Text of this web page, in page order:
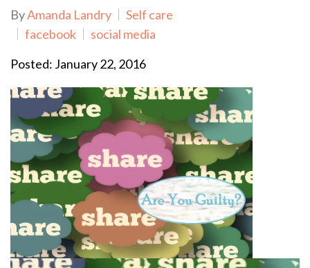
ByAmanda Landry
Self care
facebook
social media
Posted: January 22, 2016